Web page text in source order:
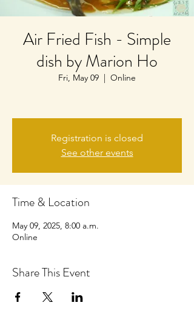
Air Fried Fish - Simple
dish by Marion Ho
Fri, May 09
  |
Online
Registration is closed
See other events
Time & Location
May 09, 2025, 8:00 a.m.
Online
Share This Event